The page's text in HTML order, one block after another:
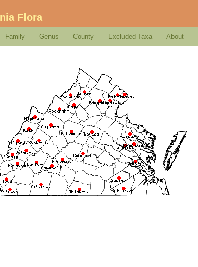
Flora
Family Genus County Excluded Taxa About